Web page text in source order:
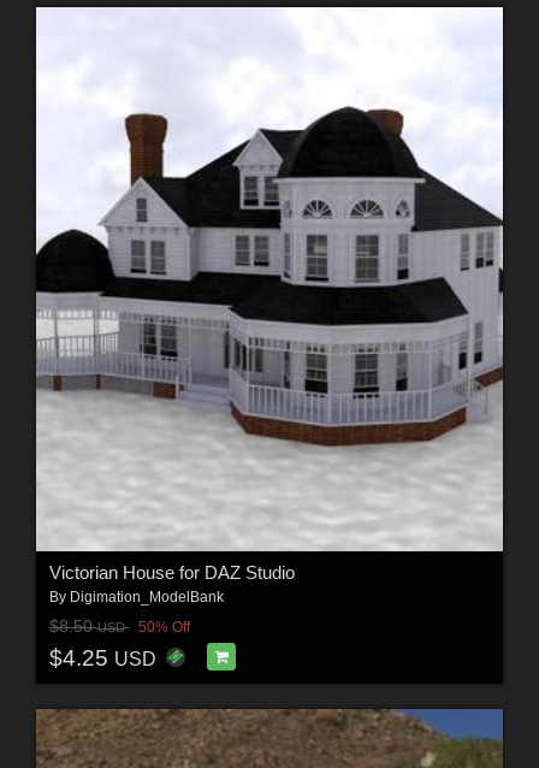
Victorian House for DAZ Studio
By Digimation_ModelBank
$8.50USD 50% Off
$4.25 USD